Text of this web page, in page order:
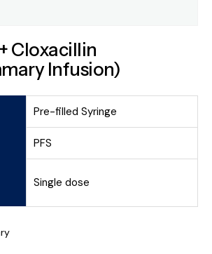
Cloxacillin
Infusion)
Pre-filled Syringe
PFS
Single dose